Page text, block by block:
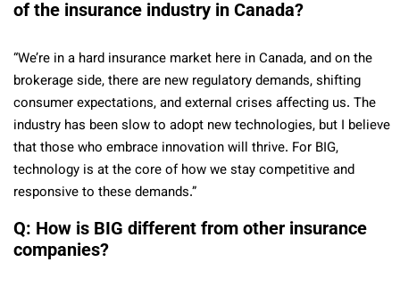
of the insurance industry in Canada?
“We’re in a hard insurance market here in Canada, and on the
brokerage side, there are new regulatory demands, shifting
consumer expectations, and external crises affecting us. The
industry has been slow to adopt new technologies, but I believe
that those who embrace innovation will thrive. For BIG,
technology is at the core of how we stay competitive and
responsive to these demands.”
Q: How is BIG different from other insurance
companies?